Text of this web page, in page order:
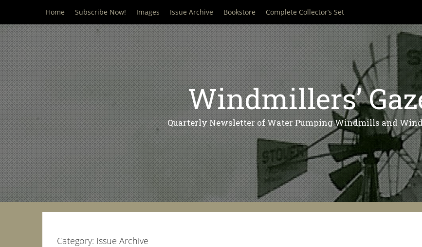
content
Home Subscribe Now! Images Issue Archive Bookstore Complete Collector’s Set
Windmillers’
Quarterly Newsletter of Water Pumping Windmills and
Category: Issue Archive